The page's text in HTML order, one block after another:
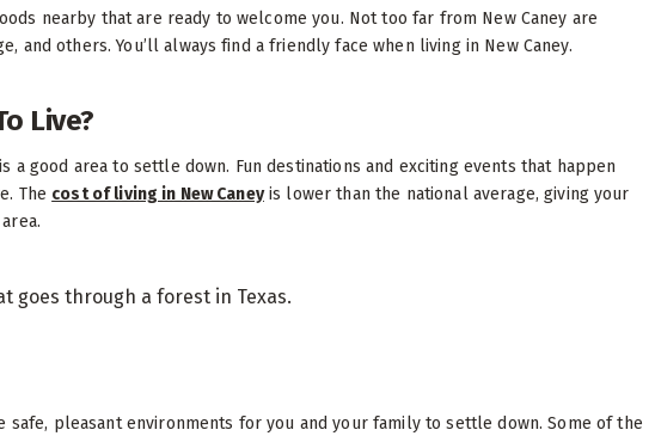
nearby that are ready to welcome you. Not too far from New Caney are
and others. You’ll always find a friendly face when living in New Caney.
Live?
a good area to settle down. Fun destinations and exciting events that happen
The cost of living in New Caneyis lower than the national average, giving your
safe, pleasant environments for you and your family to settle down. Some of the